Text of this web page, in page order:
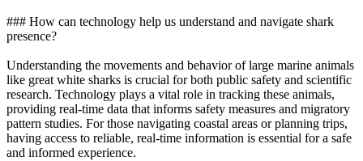
### How can technology help us understand and navigate shark
presence?
Understanding the movements and behavior of large marine animals
like great white sharks is crucial for both public safety and scientific
research. Technology plays a vital role in tracking these animals,
providing real-time data that informs safety measures and migratory
pattern studies. For those navigating coastal areas or planning trips,
having access to reliable, real-time information is essential for a safe
and informed experience.